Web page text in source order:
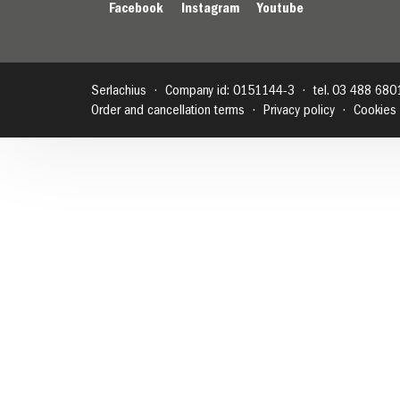
Facebook Instagram Youtube
Serlachius Company id: 0151144-3 tel. 03 488
Order and cancellation terms
Privacy policy Cookies